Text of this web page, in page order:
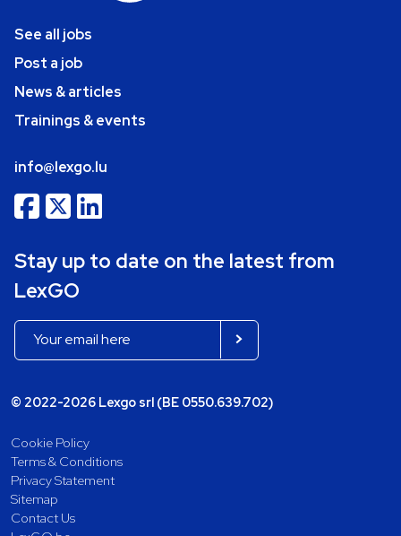
See all jobs
Post a job
News & articles
Trainings & events
info@lexgo.lu
Stay up to date on the latest from
LexGO
© 2022-2026 Lexgo srl (BE 0550.639.702)
Cookie Policy
Terms & Conditions
Privacy Statement
Sitemap
Contact Us